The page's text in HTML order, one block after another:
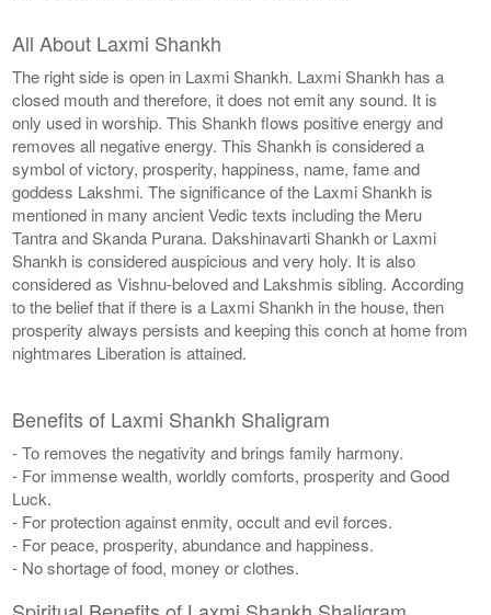
All About Laxmi Shankh
The right side is open in Laxmi Shankh. Laxmi Shankh has a
closed mouth and therefore, it does not emit any sound. It is
only used in worship. This Shankh flows positive energy and
removes all negative energy. This Shankh is considered a
symbol of victory, prosperity, happiness, name, fame and
goddess Lakshmi. The significance of the Laxmi Shankh is
mentioned in many ancient Vedic texts including the Meru
Tantra and Skanda Purana. Dakshinavarti Shankh or Laxmi
Shankh is considered auspicious and very holy. It is also
considered as Vishnu-beloved and Lakshmis sibling. According
to the belief that if there is a Laxmi Shankh in the house, then
prosperity always persists and keeping this conch at home from
nightmares Liberation is attained.
Benefits of Laxmi Shankh Shaligram
- To removes the negativity and brings family harmony.
- For immense wealth, worldly comforts, prosperity and Good
Luck.
- For protection against enmity, occult and evil forces.
- For peace, prosperity, abundance and happiness.
- No shortage of food, money or clothes.